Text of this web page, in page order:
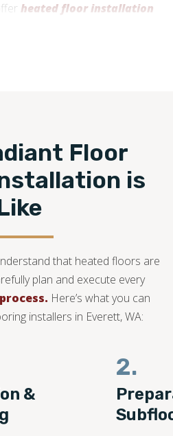
heated floor installation
systems and can install them
Floor
is
that heated floors are
plan and execute every
Here’s what you can
installers in Everett, WA:
&
2.